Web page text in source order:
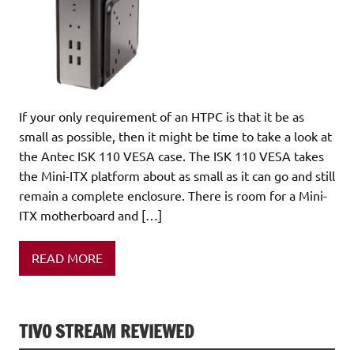
If your only requirement of an HTPC is that it be as
small as possible, then it might be time to take a look at
the Antec ISK 110 VESA case. The ISK 110 VESA takes
the Mini-ITX platform about as small as it can go and still
remain a complete enclosure. There is room for a Mini-
ITX motherboard and […]
READ MORE
TIVO STREAM REVIEWED